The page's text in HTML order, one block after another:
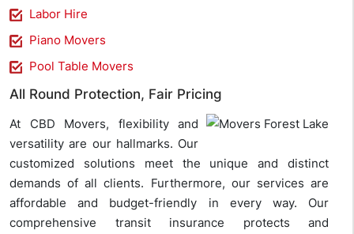
Labor Hire
Piano Movers
Pool Table Movers
All Round Protection, Fair Pricing
At CBD Movers, flexibility and
versatility are our hallmarks. Our
customized solutions meet the unique and distinct
demands of all clients. Furthermore, our services are
affordable and budget-friendly in every way. Our
comprehensive transit insurance protects and